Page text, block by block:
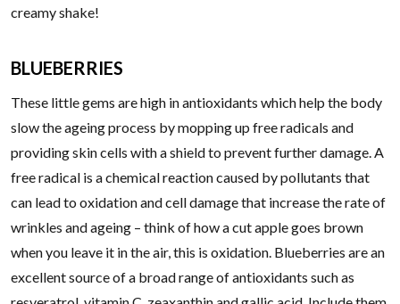
creamy shake!
BLUEBERRIES
These little gems are high in antioxidants which help the body
slow the ageing process by mopping up free radicals and
providing skin cells with a shield to prevent further damage. A
free radical is a chemical reaction caused by pollutants that
can lead to oxidation and cell damage that increase the rate of
wrinkles and ageing – think of how a cut apple goes brown
when you leave it in the air, this is oxidation. Blueberries are an
excellent source of a broad range of antioxidants such as